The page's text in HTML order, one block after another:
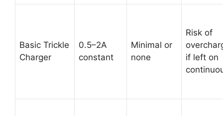
Basic Trickle
Charger
0.5–2A
constant
Minimal or
none
Risk of
if left on